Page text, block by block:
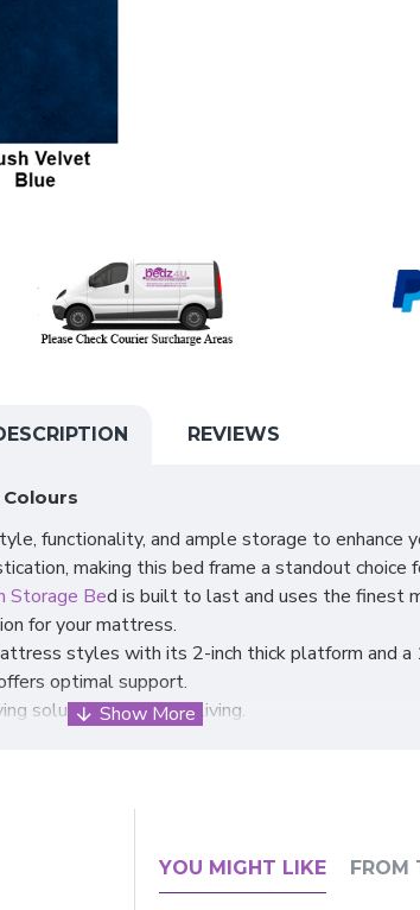
REVIEWS
functionality, and ample storage to enhance
making this bed frame a standout choice
Storage Bed is built to last and uses the finest
for your mattress.
styles with its 2-inch thick platform and
optimal support.
solution for modern living.
hidden storage.
YOU MIGHT LIKE FROM